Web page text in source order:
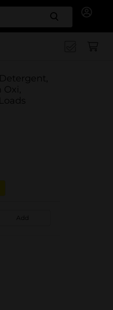
Search
Oxi,
Add